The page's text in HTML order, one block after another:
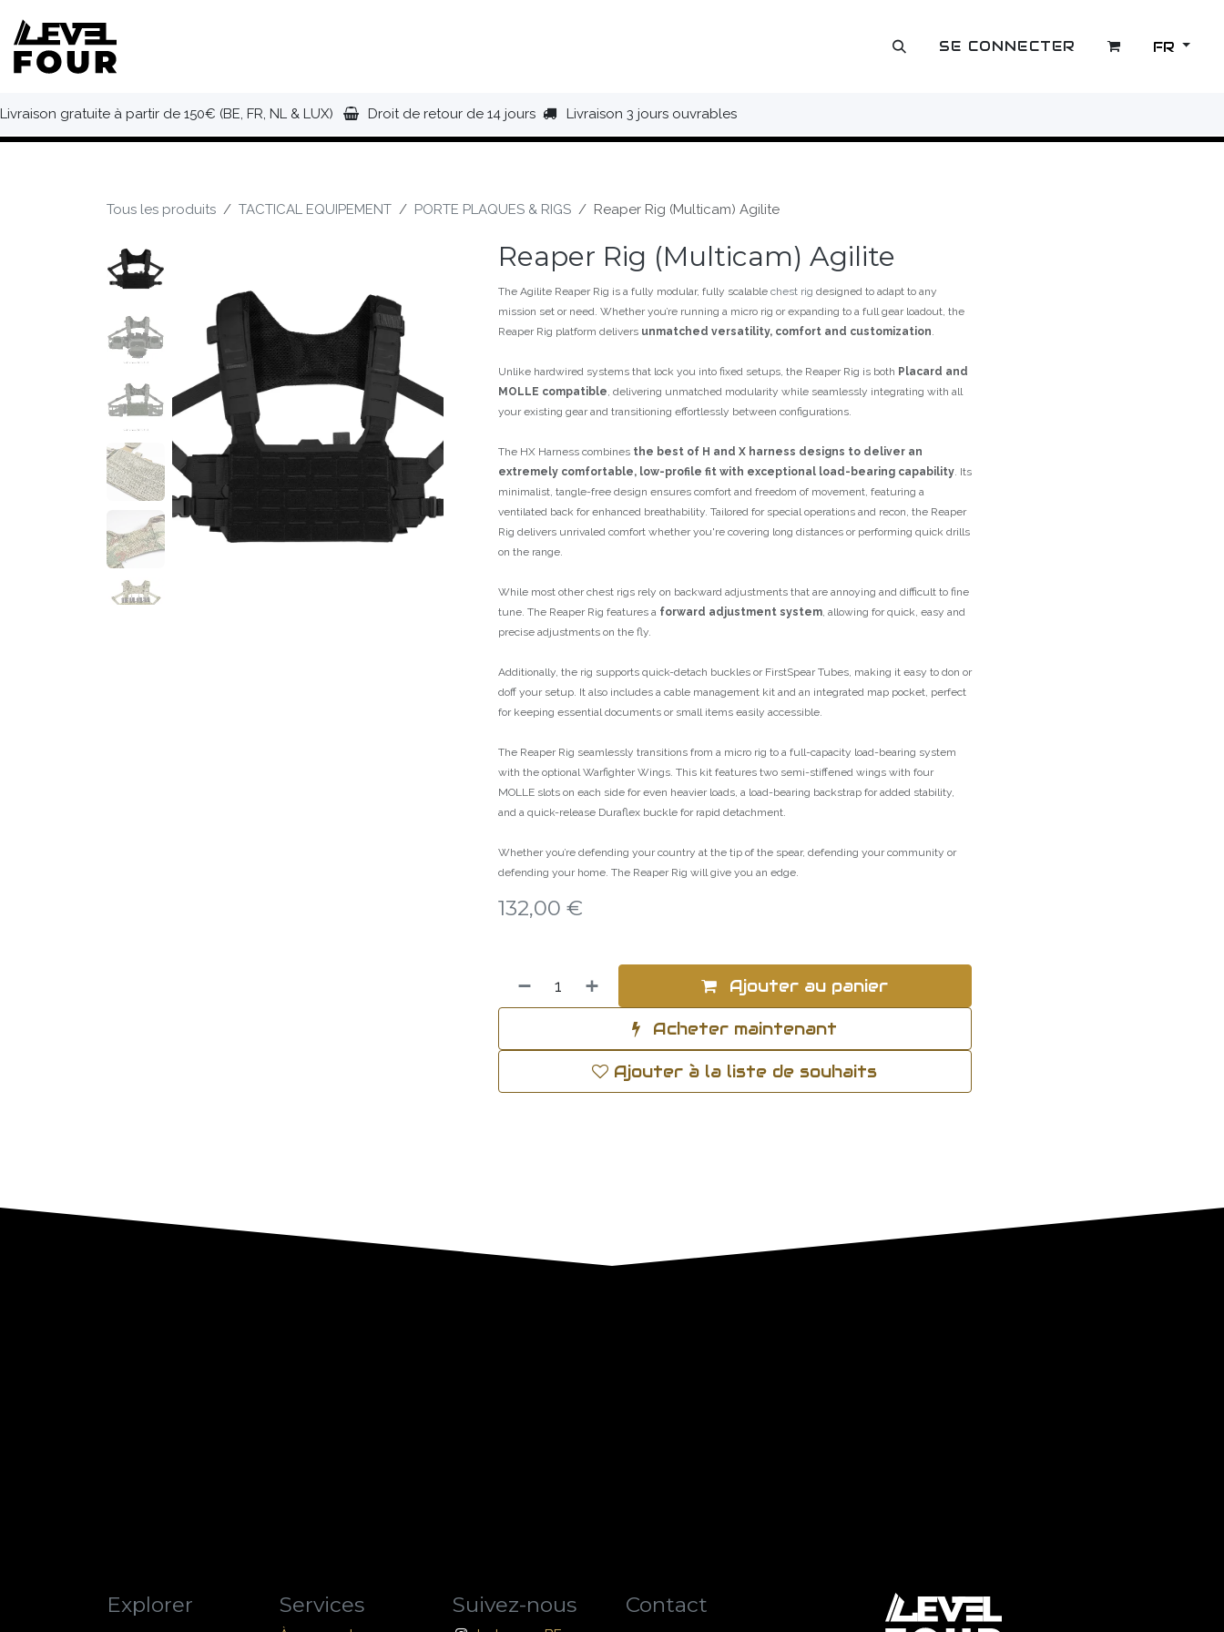
OUTLET SE CONNECTER FR
Livraison gratuite à partir de 150€ (BE, FR, NL & LUX) Droit de retour de 14 jours Livraison 3 jours ouvrables
Tous les produits TACTICAL EQUIPEMENT PORTE PLAQUES & RIGS Reaper Rig (Multicam) Agilite
Reaper Rig (Multicam) Agilite
The Agilite Reaper Rig is a fully modular, fully scalable chest rig designed to adapt to any
mission set or need. Whether you’re running a micro rig or expanding to a full gear loadout, the
Reaper Rig platform delivers unmatched versatility, comfort and customization.
Unlike hardwired systems that lock you into fixed setups, the Reaper Rig is both Placard and
MOLLE compatible, delivering unmatched modularity while seamlessly integrating with all
your existing gear and transitioning effortlessly between configurations.
The HX Harness combines the best of H and X harness designs to deliver an
extremely comfortable, low-profile fit with exceptional load-bearing capability. Its
minimalist, tangle-free design ensures comfort and freedom of movement, featuring a
ventilated back for enhanced breathability. Tailored for special operations and recon, the Reaper
Rig delivers unrivaled comfort whether you're covering long distances or performing quick drills
on the range.
While most other chest rigs rely on backward adjustments that are annoying and difficult to fine
tune. The Reaper Rig features a forward adjustment system, allowing for quick, easy and
precise adjustments on the fly.
Additionally, the rig supports quick-detach buckles or FirstSpear Tubes, making it easy to don or
doff your setup. It also includes a cable management kit and an integrated map pocket, perfect
for keeping essential documents or small items easily accessible.
The Reaper Rig seamlessly transitions from a micro rig to a full-capacity load-bearing system
with the optional Warfighter Wings. This kit features two semi-stiffened wings with four
MOLLE slots on each side for even heavier loads, a load-bearing backstrap for added stability,
and a quick-release Duraflex buckle for rapid detachment.
Whether you’re defending your country at the tip of the spear, defending your community or
defending your home. The Reaper Rig will give you an edge.
132,00 €
Ajouter au panier
Acheter maintenant
Ajouter à la liste de souhaits
Explorer Services Suivez-nous Contact